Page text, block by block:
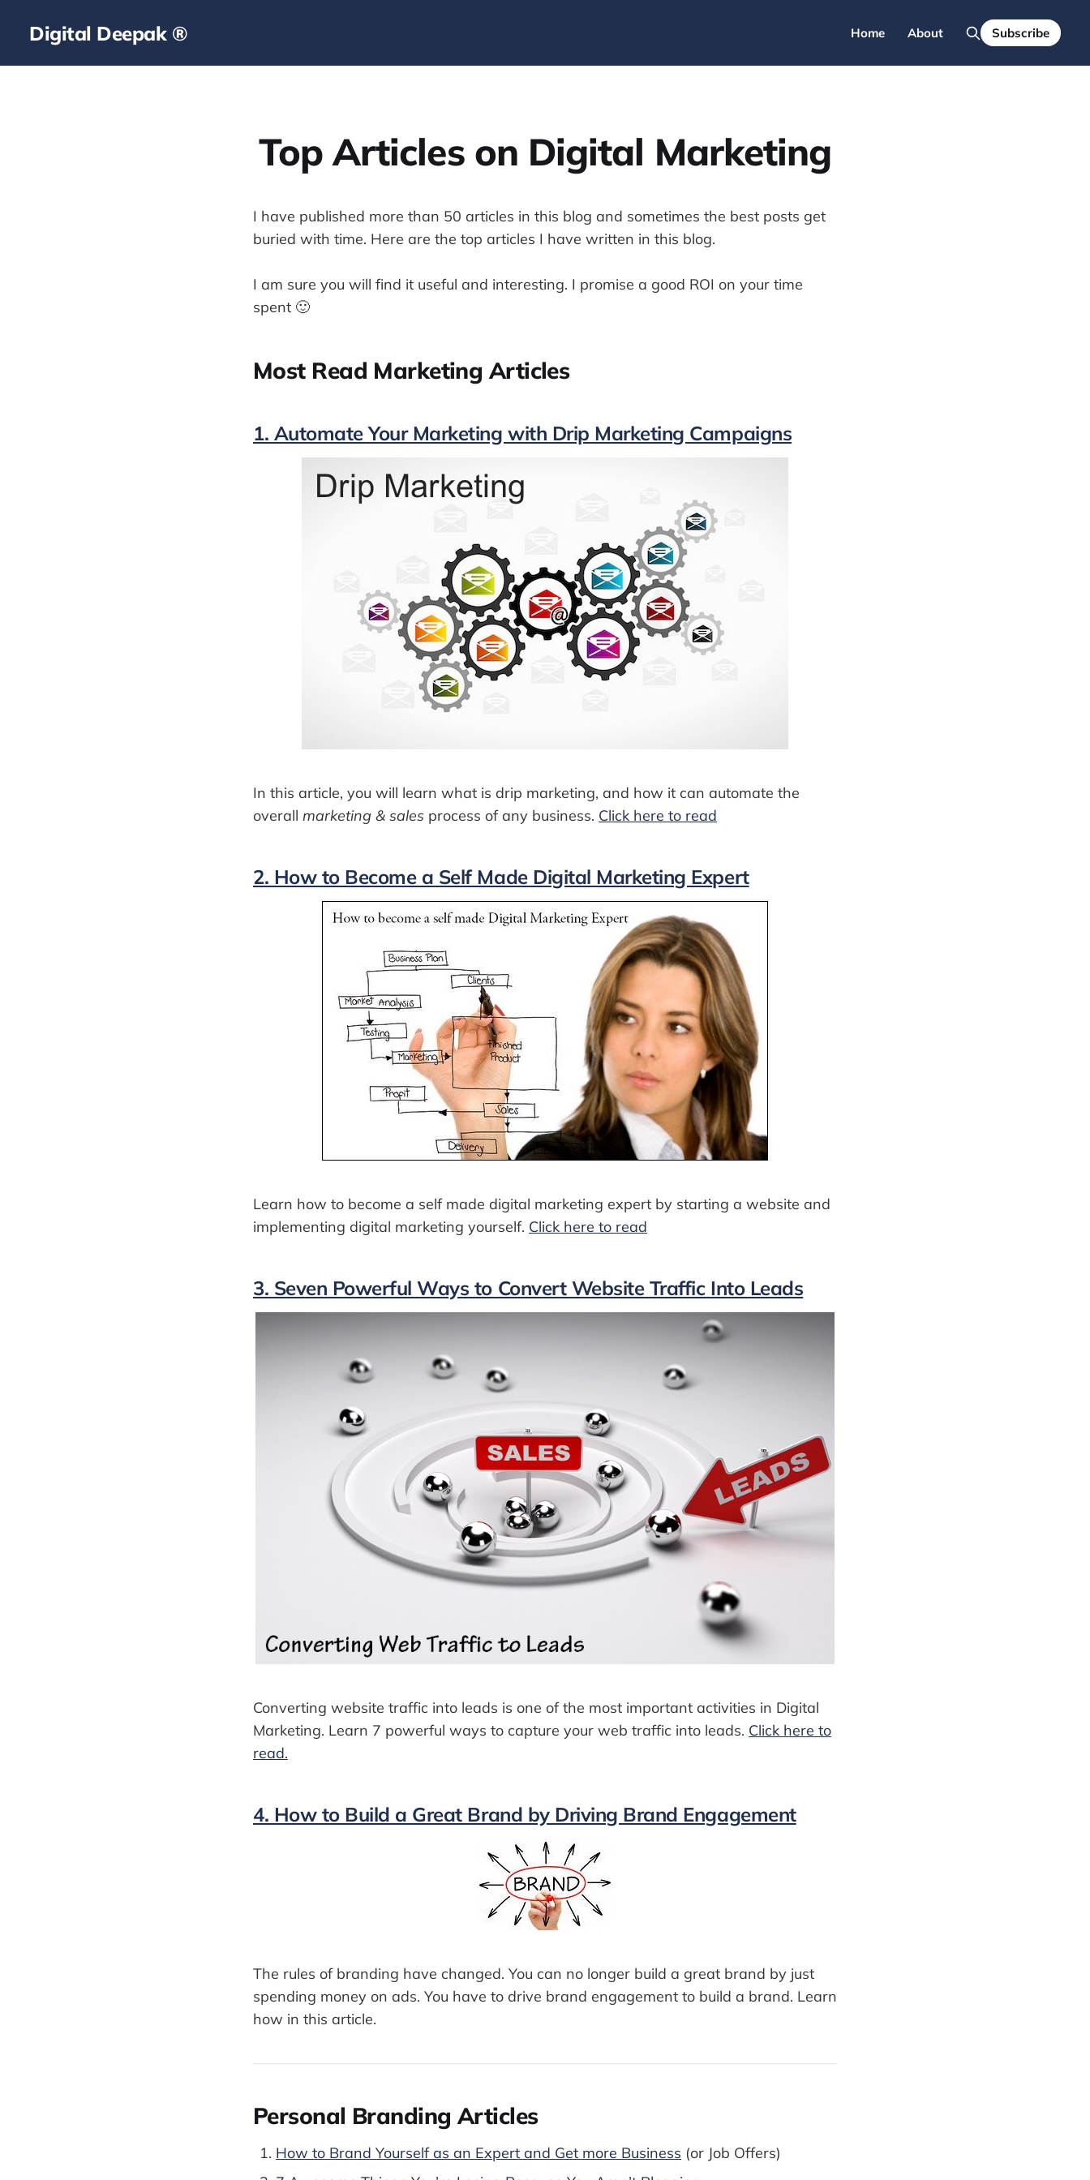
Digital Deepak ® Home About Subscribe
Top Articles on Digital Marketing
I have published more than 50 articles in this blog and sometimes the best posts get
buried with time. Here are the top articles I have written in this blog.
I am sure you will find it useful and interesting. I promise a good ROI on your time
spent 🙂
Most Read Marketing Articles
1. Automate Your Marketing with Drip Marketing Campaigns
In this article, you will learn what is drip marketing, and how it can automate the
overall marketing & sales process of any business. Click here to read
2. How to Become a Self Made Digital Marketing Expert
Learn how to become a self made digital marketing expert by starting a website and
implementing digital marketing yourself. Click here to read
3. Seven Powerful Ways to Convert Website Traffic Into Leads
Converting website traffic into leads is one of the most important activities in Digital
Marketing. Learn 7 powerful ways to capture your web traffic into leads. Click here to
read.
4. How to Build a Great Brand by Driving Brand Engagement
The rules of branding have changed. You can no longer build a great brand by just
spending money on ads. You have to drive brand engagement to build a brand. Learn
how in this article.
Personal Branding Articles
How to Brand Yourself as an Expert and Get more Business (or Job Offers)